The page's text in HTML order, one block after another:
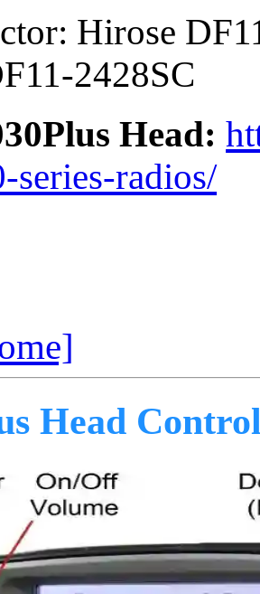
Hirose
2428SC
Head:
series-radios/
Head